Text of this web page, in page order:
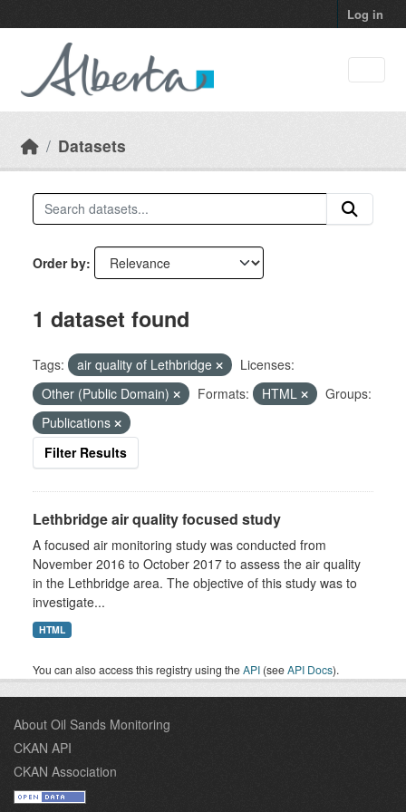
Log in
Datasets
Order by
1 dataset found
Tags: air quality of Lethbridge
Licenses:
Other (Public Domain)
Formats: HTML
Groups:
Publications
Filter Results
Lethbridge air quality focused study
A focused air monitoring study was conducted from
November 2016 to October 2017 to assess the air quality
in the Lethbridge area. The objective of this study was to
investigate...
HTML
You can also access this registry using theAPI (seeAPI Docs).
About Oil Sands Monitoring
CKAN API
CKAN Association